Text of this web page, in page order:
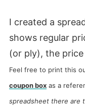
I created a
shows regular
(or ply), the
Feel free to print this
coupon boxas a
spreadsheet there are